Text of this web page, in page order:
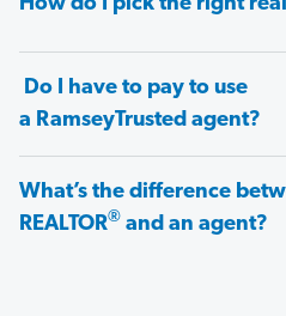
Do I have to pay to use
a RamseyTrusted agent?
What’s the difference
REALTOR® and an agent?